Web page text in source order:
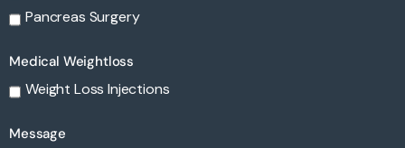
Pancreas Surgery
Medical Weightloss
Weight Loss Injections
Message